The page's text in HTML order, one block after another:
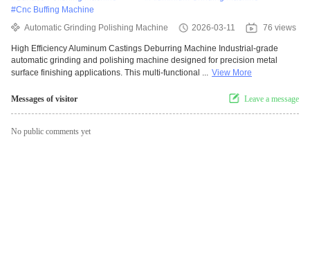
#Cnc Buffing Machine
Automatic Grinding Polishing Machine
2026-03-11 76 views
High Efficiency Aluminum Castings Deburring Machine Industrial-grade
automatic grinding and polishing machine designed for precision metal
surface finishing applications. This multi-functional ... View More
Messages of visitor Leave a message
No public comments yet